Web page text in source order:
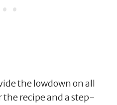
the lowdown on all
the recipe and a step-